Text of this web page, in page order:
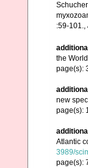
:59-101.,
the
page(s):
new
page(s):
Atlantic
3989/
page(s):